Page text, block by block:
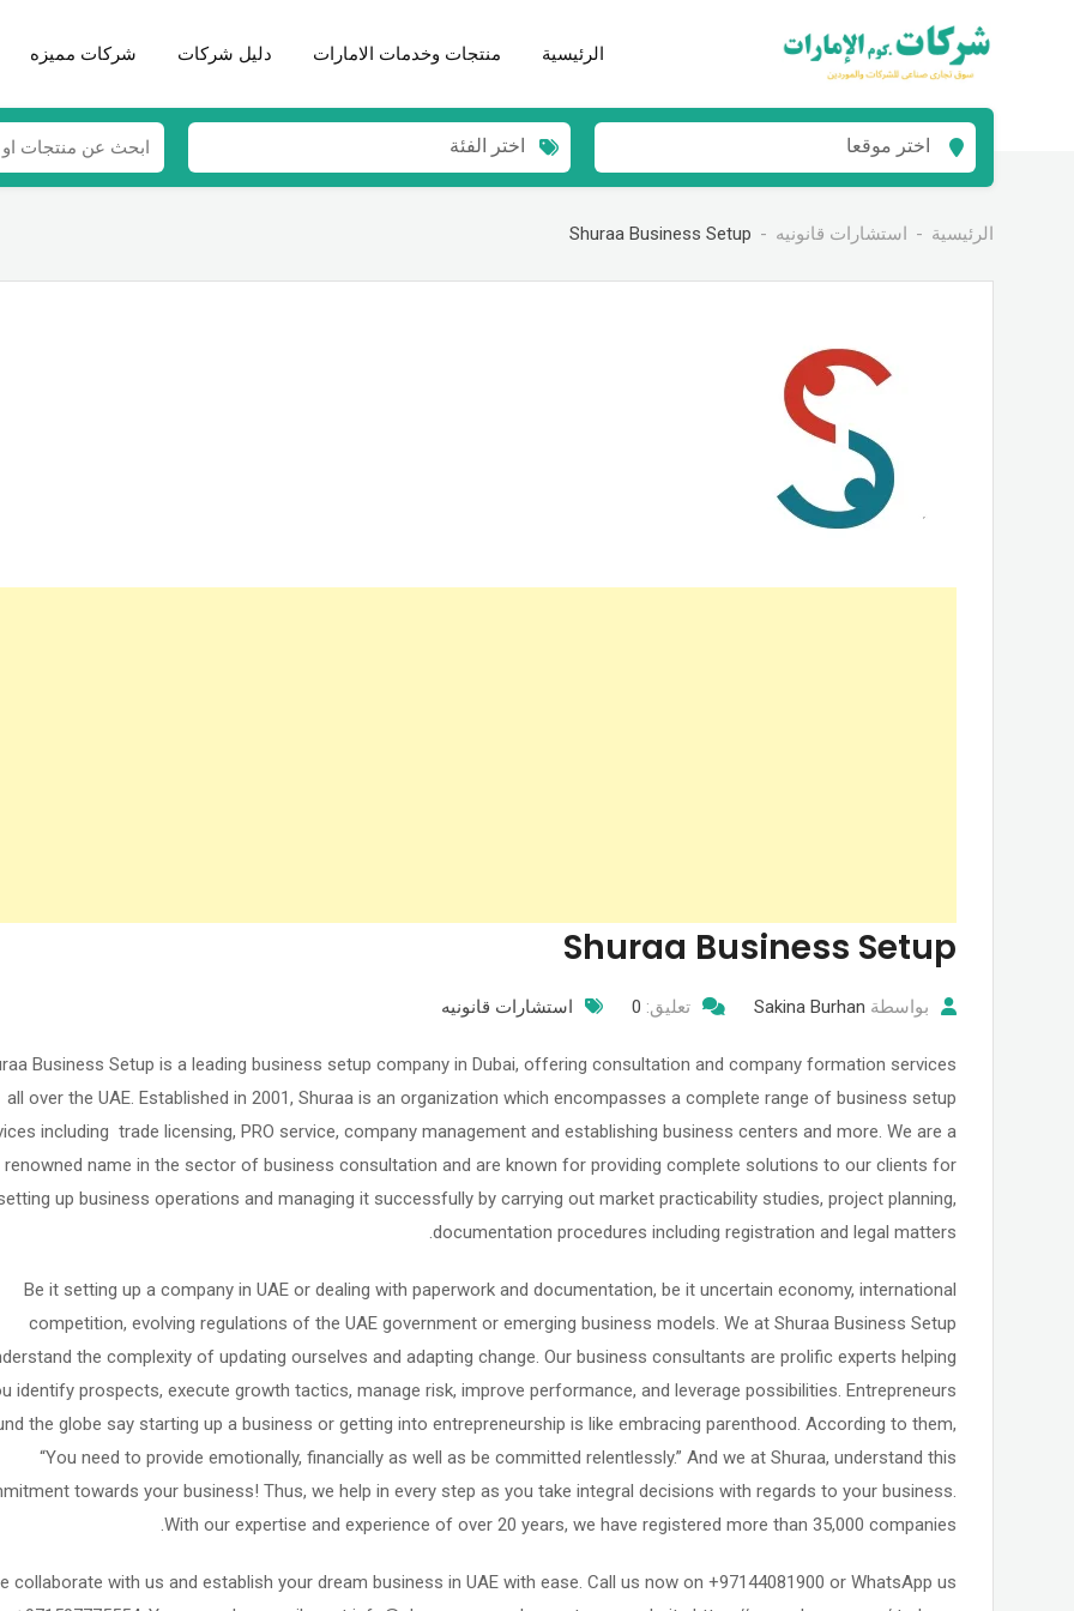
الرئيسية منتجات وخدمات الامارات دليل شركات شركات مميزه
اختر موقعا اختر الفئة
الرئيسية استشارات قانونيه Shuraa Business Setup
Shuraa Business Setup
بواسطة Sakina Burhan تعليق: 0 استشارات قانونيه
Business Setup is a leading business setup company in Dubai, offering consultation and company formation services
all over the UAE. Established in 2001, Shuraa is an organization which encompasses a complete range of business setup
including trade licensing, PRO service, company management and establishing business centers and more. We are a
renowned name in the sector of business consultation and are known for providing complete solutions to our clients for
up business operations and managing it successfully by carrying out market practicability studies, project planning,
documentation procedures including registration and legal matters.
Be it setting up a company in UAE or dealing with paperwork and documentation, be it uncertain economy, international
competition, evolving regulations of the UAE government or emerging business models. We at Shuraa Business Setup
the complexity of updating ourselves and adapting change. Our business consultants are prolific experts helping
identify prospects, execute growth tactics, manage risk, improve performance, and leverage possibilities. Entrepreneurs
the globe say starting up a business or getting into entrepreneurship is like embracing parenthood. According to them,
“You need to provide emotionally, financially as well as be committed relentlessly.” And we at Shuraa, understand this
towards your business! Thus, we help in every step as you take integral decisions with regards to your business.
With our expertise and experience of over 20 years, we have registered more than 35,000 companies.
collaborate with us and establish your dream business in UAE with ease. Call us now on +97144081900 or WhatsApp us